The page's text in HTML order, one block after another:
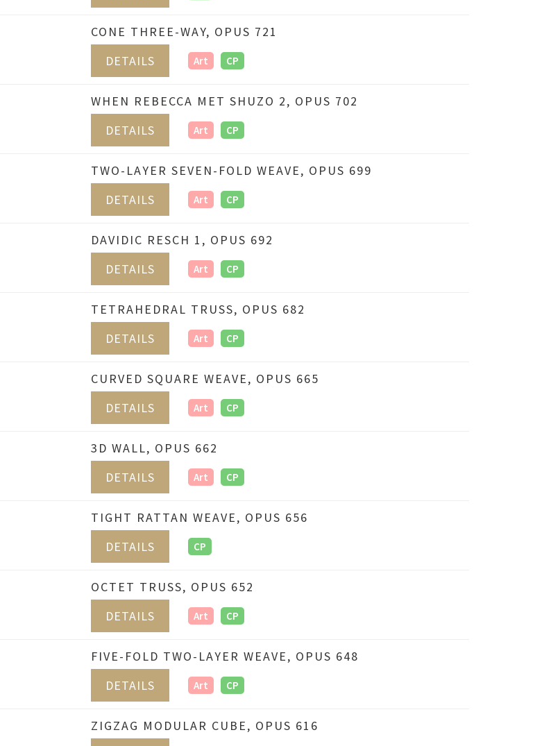
CONE THREE-WAY, OPUS 721
DETAILS
Art CP
WHEN REBECCA MET SHUZO 2, OPUS 702
DETAILS
Art CP
TWO-LAYER SEVEN-FOLD WEAVE, OPUS 699
DETAILS
Art CP
DAVIDIC RESCH 1, OPUS 692
DETAILS
Art CP
TETRAHEDRAL TRUSS, OPUS 682
DETAILS
Art CP
CURVED SQUARE WEAVE, OPUS 665
DETAILS
Art CP
3D WALL, OPUS 662
DETAILS
Art CP
TIGHT RATTAN WEAVE, OPUS 656
DETAILS
CP
OCTET TRUSS, OPUS 652
DETAILS
Art CP
FIVE-FOLD TWO-LAYER WEAVE, OPUS 648
DETAILS
Art CP
ZIGZAG MODULAR CUBE, OPUS 616